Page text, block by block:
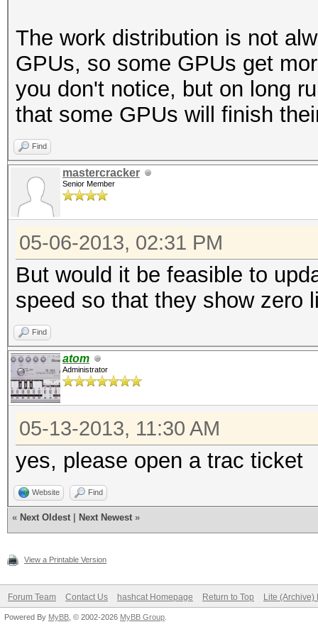
Rejected.......:
HWMon.GPU.#1...: 0%
HWMon.GPU.#2...:
HWMon.GPU.#3...: 0%
HWMon.GPU.#4...:
The work distribution is not
GPUs, so some GPUs get
you don't notice, but on long
that some GPUs will finish
Find
mastercracker
Senior Member
05-06-2013, 02:31 PM
But would it be feasible to
speed so that they show zero
Find
atom
Administrator
05-13-2013, 11:30 AM
yes, please open a trac ticket
Website Find
« Next Oldest Next Newest »
View a Printable Version
Forum Team Contact Us hashcat Homepage Return to Top Lite (Archive)
Powered By MyBB , © 2002-2026 MyBB Group